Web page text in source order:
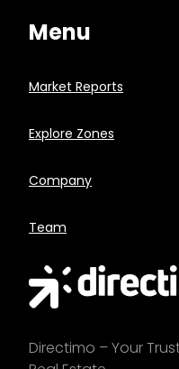
Menu
Market Reports
Explore Zones
Company
Team
Directimo – Your